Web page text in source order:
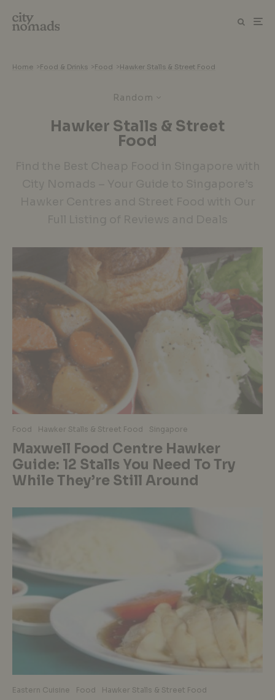
Home >Food & Drinks >Food >Hawker Stalls & Street Food
Random
Hawker Stalls & Street
Food
Food Hawker Stalls & Street Food Singapore
Maxwell Food Centre Hawker
Guide: 12 Stalls You Need To Try
While They’re Still Around
Eastern Cuisine Food Hawker Stalls & Street Food